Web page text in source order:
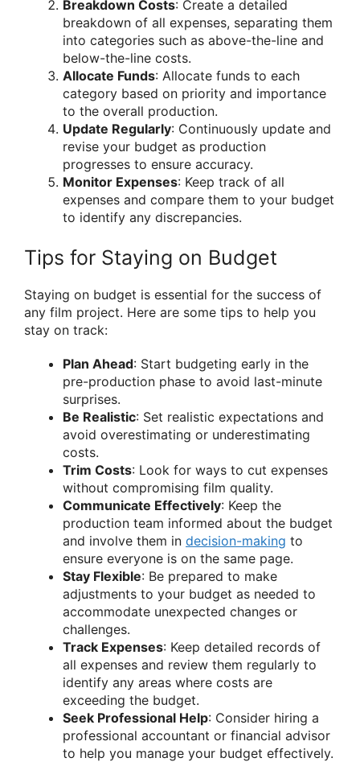
Breakdown Costs: Create a detailed
breakdown of all expenses, separating them
into categories such as above-the-line and
below-the-line costs.
Allocate Funds: Allocate funds to each
category based on priority and importance
to the overall production.
Update Regularly: Continuously update and
revise your budget as production
progresses to ensure accuracy.
Monitor Expenses: Keep track of all
expenses and compare them to your budget
to identify any discrepancies.
Tips for Staying on Budget
Staying on budget is essential for the success of
any film project. Here are some tips to help you
stay on track:
Plan Ahead: Start budgeting early in the
pre-production phase to avoid last-minute
surprises.
Be Realistic: Set realistic expectations and
avoid overestimating or underestimating
costs.
Trim Costs: Look for ways to cut expenses
without compromising film quality.
Communicate Effectively: Keep the
production team informed about the budget
and involve them in decision-making to
ensure everyone is on the same page.
Stay Flexible: Be prepared to make
adjustments to your budget as needed to
accommodate unexpected changes or
challenges.
Track Expenses: Keep detailed records of
all expenses and review them regularly to
identify any areas where costs are
exceeding the budget.
Seek Professional Help: Consider hiring a
professional accountant or financial advisor
to help you manage your budget effectively.